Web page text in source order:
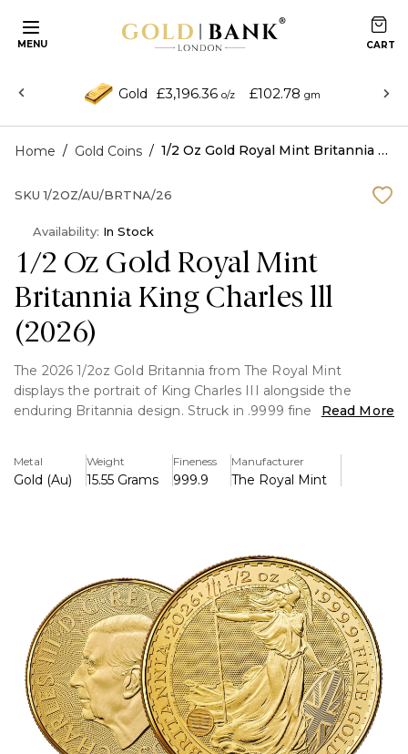
MENU
Gold £3,196.36 o/z £102.78 gm
Home / Gold Coins / 1/2 Oz Gold Royal Mint Britannia King Charles lll (2026)
1/2 Oz Gold Royal Mint
Britannia King Charles lll
(2026)
The 2026 1/2oz Gold Britannia from The Royal Mint
displays the portrait of King Charles III alongside the
enduring Britannia design. Struck in .9999 fine gold, it
Key Features:
>The classic Britannia design with cutting-edge security
features is featured on the reverse.
>Legal tender backed by the UK and having a face value
of £50
>Struck by The Royal Mint with excellent workmanship
and quality.
>Preferred by investors and collectors due to its heritage
and purity
Read More
Metal
Gold (Au)
Weight
15.55 Grams
Fineness
999.9
Manufacturer
The Royal Mint
SKU 1/2OZ/AU/BRTNA/26
Availability: In Stock